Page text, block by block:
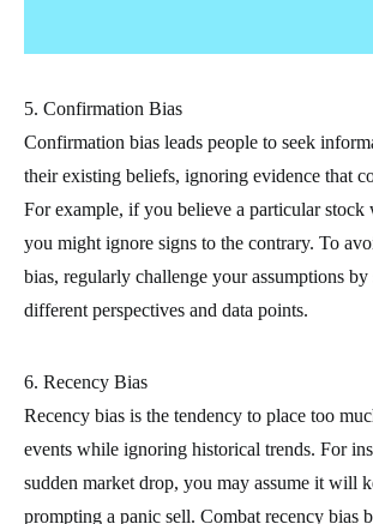
5. Confirmation Bias
Confirmation bias leads people to seek
their existing beliefs, ignoring evidence that
For example, if you believe a particular
you might ignore signs to the contrary. To
bias, regularly challenge your assumptions by
different perspectives and data points.
6. Recency Bias
Recency bias is the tendency to place too
events while ignoring historical trends. For
sudden market drop, you may assume it will
prompting a panic sell. Combat recency bias